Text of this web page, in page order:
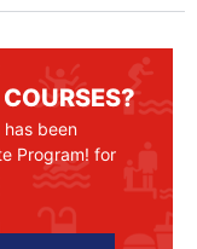
been
Program! for